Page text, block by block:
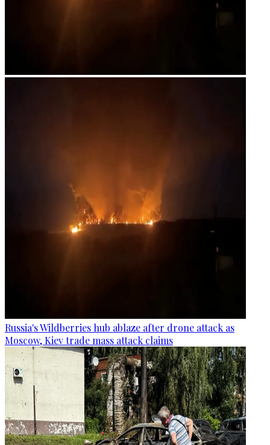
Russia's Wildberries hub ablaze after drone attack as
Moscow, Kiev trade mass attack claims